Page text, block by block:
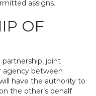
assigns.
OF
joint
agency between
have the authority to
the other’s behalf